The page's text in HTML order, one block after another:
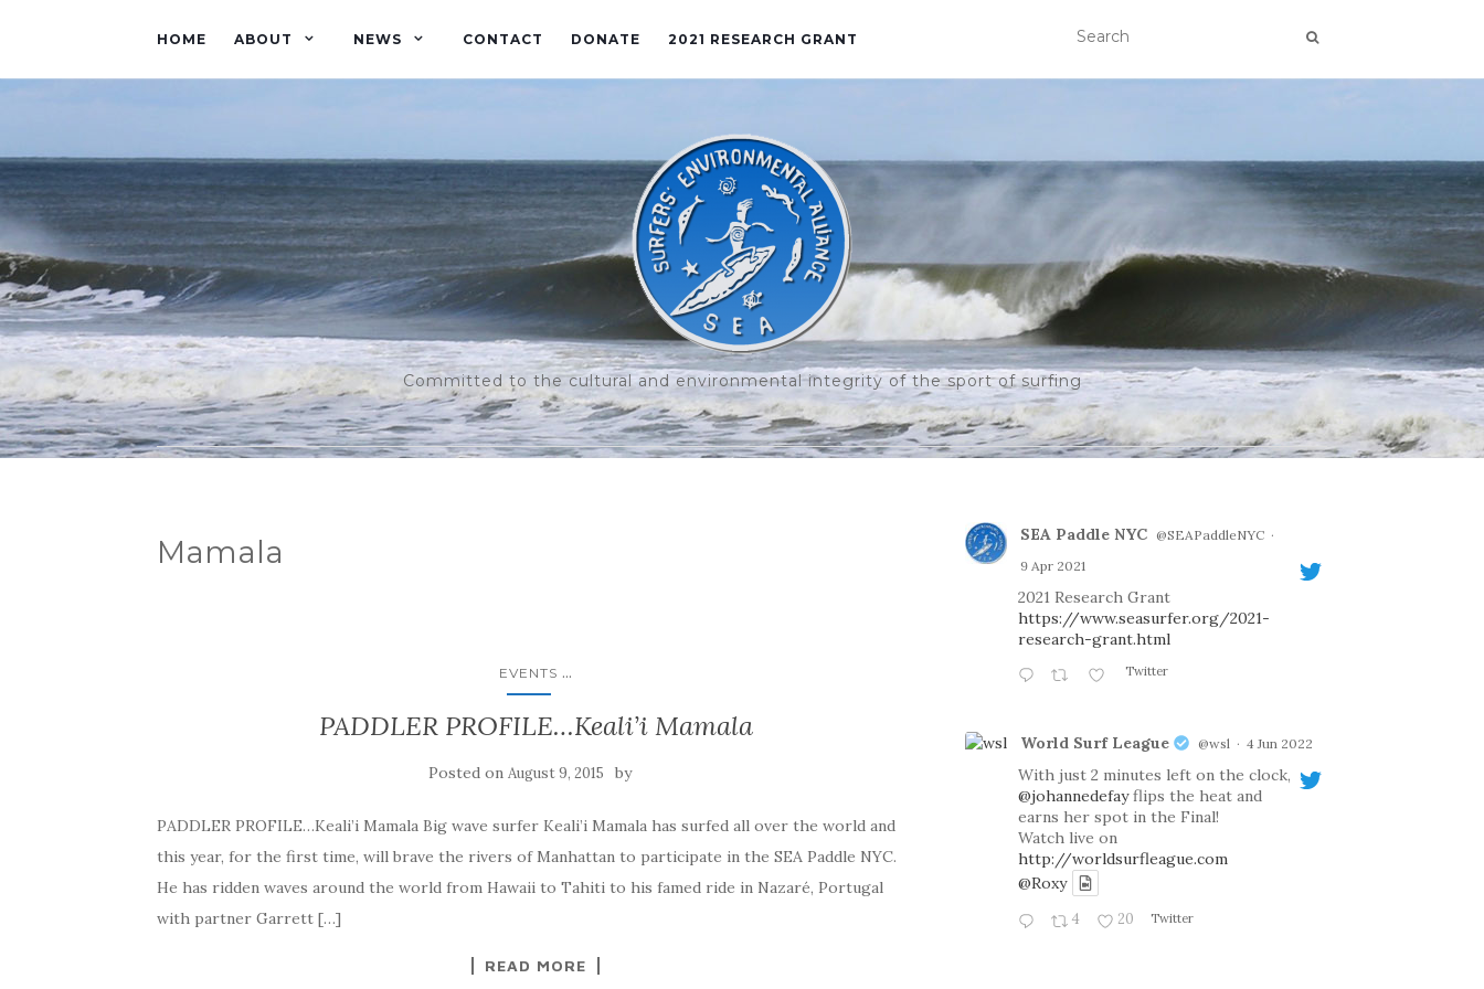
HOME ABOUT NEWS CONTACT DONATE 2021 RESEARCH GRANT
Committed to the cultural and environmental integrity of the sport of surfing
Mamala
EVENTS ...
PADDLER PROFILE…Keali’i Mamala
Posted onAugust 9, 2015 by
PADDLER PROFILE…Keali’i Mamala Big wave surfer Keali’i Mamala has surfed all over the world and
this year, for the first time, will brave the rivers of Manhattan to participate in the SEA Paddle NYC.
He has ridden waves around the world from Hawaii to Tahiti to his famed ride in Nazaré, Portugal
with partner Garrett […]
READ MORE
SEA Paddle NYC @SEAPaddleNYC ·
9 Apr 2021
2021 Research Grant
https://www.seasurfer.org/2021-
research-grant.html
Twitter
World Surf League @wsl · 4 Jun 2022
With just 2 minutes left on the clock,
@johannedefayflips the heat and
earns her spot in the Final!
Watch live on
http://worldsurfleague.com
@Roxy
4 20 Twitter